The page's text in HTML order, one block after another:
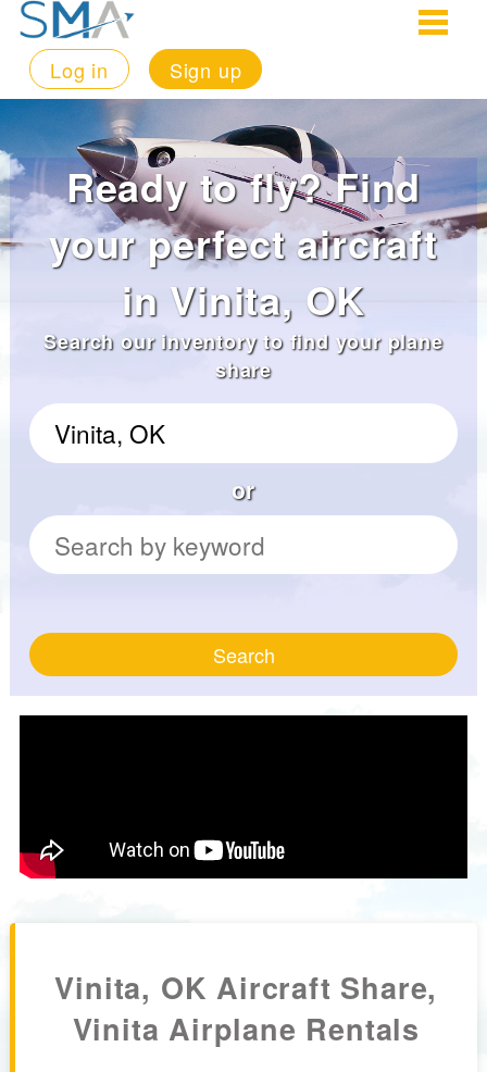
Log in Sign up
Ready to fly? Find
your perfect aircraft
in Vinita, OK
Search our inventory to find your plane
share
or
Search
Vinita, OK Aircraft Share,
Vinita Airplane Rentals